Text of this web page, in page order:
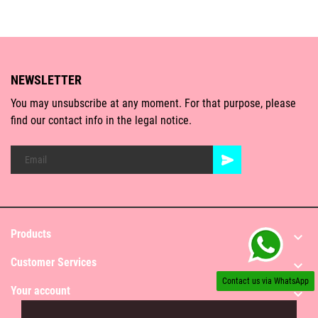
NEWSLETTER
You may unsubscribe at any moment. For that purpose, please
find our contact info in the legal notice.
Products 
Customer Services 
Your account 
Contact us via WhatsApp